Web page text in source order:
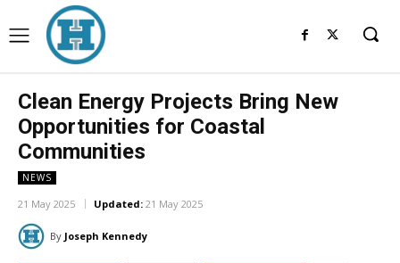
Clean Energy Projects Bring New
Opportunities for Coastal
Communities
NEWS
21 May 2025 Updated: 21 May 2025
By Joseph Kennedy